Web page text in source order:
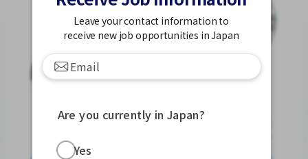
Leave your contact information to
receive new job opportunities in Japan
Are you currently in Japan?
Yes